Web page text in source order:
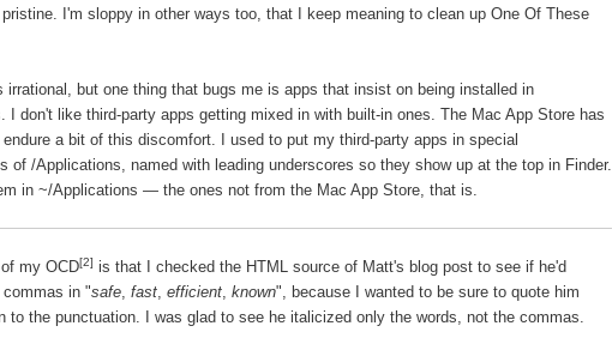
pristine. I'm sloppy in other ways too, that I keep meaning to clean up One Of These
irrational, but one thing that bugs me is apps that insist on being installed in
I don't like third-party apps getting mixed in with built-in ones. The Mac App Store has
a bit of this discomfort. I used to put my third-party apps in special
of /Applications, named with leading underscores so they show up at the top in Finder.
in ~/Applications — the ones not from the Mac App Store, that is.
my OCD[2] is that I checked the HTML source of Matt's blog post to see if he'd
in "safe, fast, efficient, known", because I wanted to be sure to quote him
to the punctuation. I was glad to see he italicized only the words, not the commas.